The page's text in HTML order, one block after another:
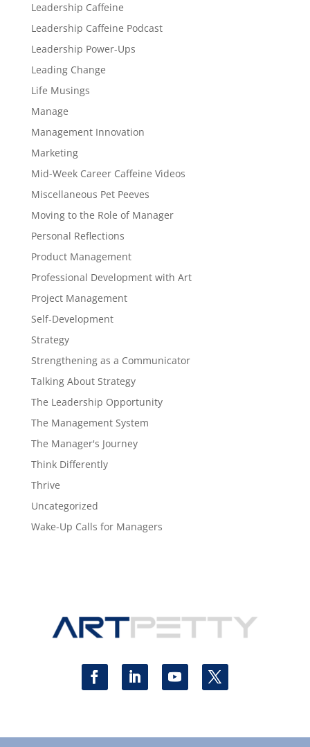
Leadership Caffeine
Leadership Caffeine Podcast
Leadership Power-Ups
Leading Change
Life Musings
Manage
Management Innovation
Marketing
Mid-Week Career Caffeine Videos
Miscellaneous Pet Peeves
Moving to the Role of Manager
Personal Reflections
Product Management
Professional Development with Art
Project Management
Self-Development
Strategy
Strengthening as a Communicator
Talking About Strategy
The Leadership Opportunity
The Management System
The Manager's Journey
Think Differently
Thrive
Uncategorized
Wake-Up Calls for Managers